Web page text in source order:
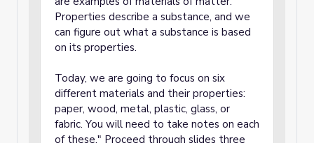
Properties describe a substance, and we
can figure out what a substance is based
on its properties.
Today, we are going to focus on six
different materials and their properties:
paper, wood, metal, plastic, glass, or
fabric. You will need to take notes on each
of these." Proceed through slides three